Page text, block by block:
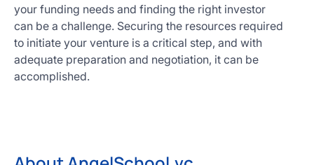
your funding needs and finding the right investor
can be a challenge. Securing the resources required
to initiate your venture is a critical step, and with
adequate preparation and negotiation, it can be
accomplished.